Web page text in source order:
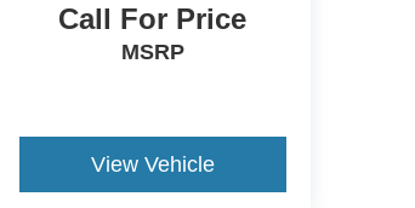
Call For Price
MSRP
View Vehicle